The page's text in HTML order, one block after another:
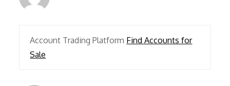
Account Trading Platform Find Accounts for
Sale